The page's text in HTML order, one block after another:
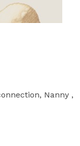
Nanny ,